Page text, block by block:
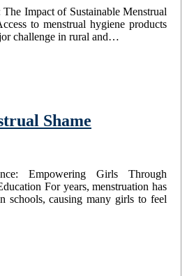
Impact of Sustainable Menstrual
to menstrual hygiene products
challenge in rural and…
Shame
Empowering Girls Through
For years, menstruation has
schools, causing many girls to feel